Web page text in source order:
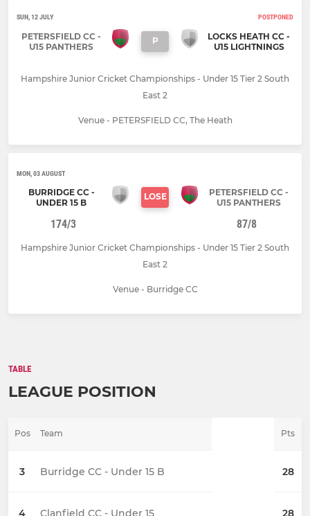
SUN, 12 JULY POSTPONED
PETERSFIELD CC -
U15 PANTHERS
P
LOCKS HEATH CC -
U15 LIGHTNINGS
Hampshire Junior Cricket Championships - Under 15 Tier 2 South
East 2
Venue - PETERSFIELD CC, The Heath
MON, 03 AUGUST
BURRIDGE CC -
UNDER 15 B
LOSE
PETERSFIELD CC -
U15 PANTHERS
174/3 87/8
Hampshire Junior Cricket Championships - Under 15 Tier 2 South
East 2
Venue - Burridge CC
TABLE
LEAGUE POSITION
Pos Team Pts
3 Burridge CC - Under 15 B 28
4 Clanfield CC - Under 15 28